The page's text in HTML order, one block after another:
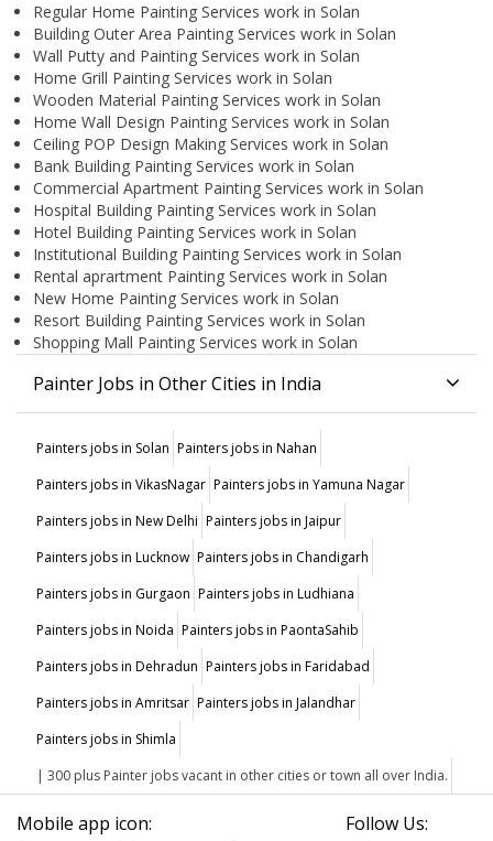
Regular Home Painting Services work in Solan
Building Outer Area Painting Services work in Solan
Wall Putty and Painting Services work in Solan
Home Grill Painting Services work in Solan
Wooden Material Painting Services work in Solan
Home Wall Design Painting Services work in Solan
Ceiling POP Design Making Services work in Solan
Bank Building Painting Services work in Solan
Commercial Apartment Painting Services work in Solan
Hospital Building Painting Services work in Solan
Hotel Building Painting Services work in Solan
Institutional Building Painting Services work in Solan
Rental aprartment Painting Services work in Solan
New Home Painting Services work in Solan
Resort Building Painting Services work in Solan
Shopping Mall Painting Services work in Solan
Painter Jobs in Other Cities in India
Painters jobs in Solan Painters jobs in Nahan
Painters jobs in VikasNagar Painters jobs in Yamuna Nagar
Painters jobs in New Delhi Painters jobs in Jaipur
Painters jobs in Lucknow Painters jobs in Chandigarh
Painters jobs in Gurgaon Painters jobs in Ludhiana
Painters jobs in Noida Painters jobs in PaontaSahib
Painters jobs in Dehradun Painters jobs in Faridabad
Painters jobs in Amritsar Painters jobs in Jalandhar
Painters jobs in Shimla
| 300 plus Painter jobs vacant in other cities or town all over India.
Mobile app icon: Follow Us: